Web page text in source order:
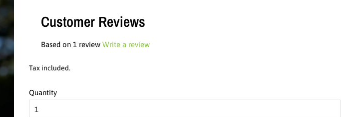
Customer Reviews
Based on 1 review Write a review
Tax included.
Quantity